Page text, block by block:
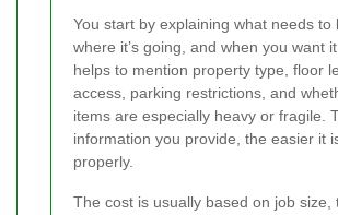
You start by explaining what needs to
where it’s going, and when you want
helps to mention property type, floor
access, parking restrictions, and
items are especially heavy or fragile.
information you provide, the easier it
properly.
The cost is usually based on job size,